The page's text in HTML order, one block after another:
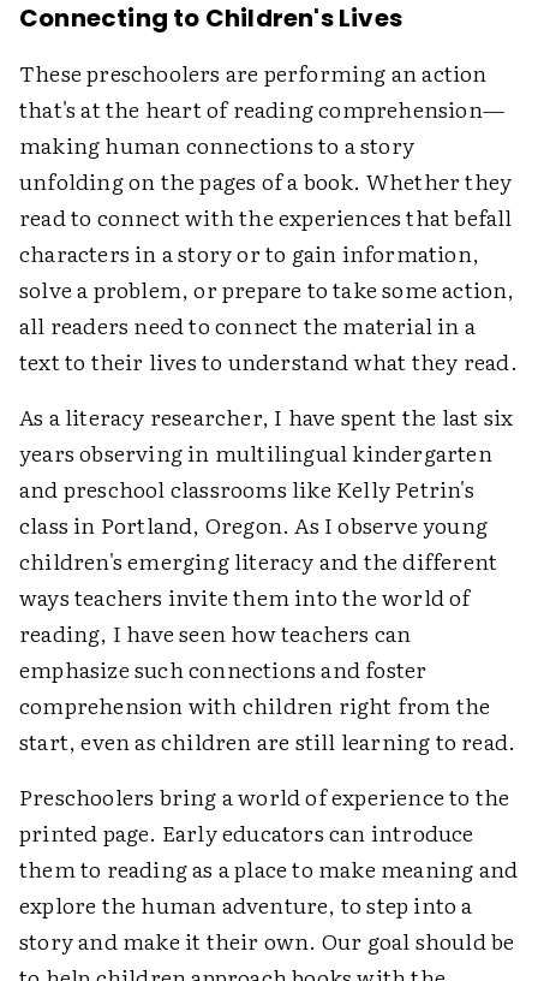
Connecting to Children's Lives
These preschoolers are performing an action
that's at the heart of reading comprehension—
making human connections to a story
unfolding on the pages of a book. Whether they
read to connect with the experiences that befall
characters in a story or to gain information,
solve a problem, or prepare to take some action,
all readers need to connect the material in a
text to their lives to understand what they read.
As a literacy researcher, I have spent the last six
years observing in multilingual kindergarten
and preschool classrooms like Kelly Petrin's
class in Portland, Oregon. As I observe young
children's emerging literacy and the different
ways teachers invite them into the world of
reading, I have seen how teachers can
emphasize such connections and foster
comprehension with children right from the
start, even as children are still learning to read.
Preschoolers bring a world of experience to the
printed page. Early educators can introduce
them to reading as a place to make meaning and
explore the human adventure, to step into a
story and make it their own. Our goal should be